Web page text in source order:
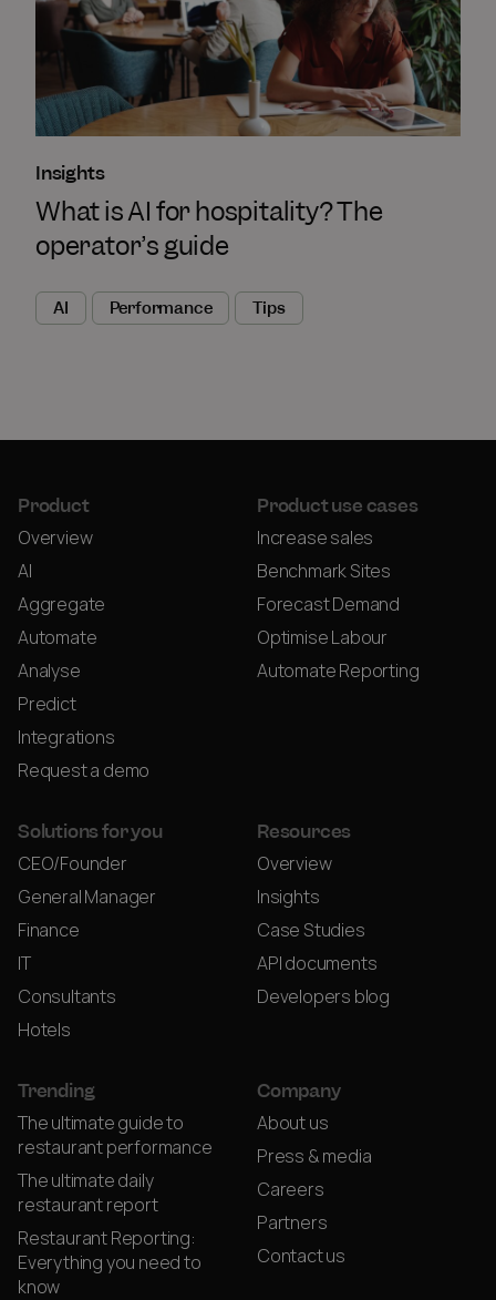
Insights
What is AI for hospitality? The
operator’s guide
AI Performance Tips
Product
Overview
AI
Aggregate
Automate
Analyse
Predict
Integrations
Request a demo
Product use cases
Increase sales
Benchmark Sites
Forecast Demand
Optimise Labour
Automate Reporting
Solutions for you
CEO/Founder
General Manager
Finance
IT
Consultants
Hotels
Resources
Overview
Insights
Case Studies
API documents
Developers blog
Trending
The ultimate guide to
restaurant performance
The ultimate daily
restaurant report
Restaurant Reporting:
Everything you need to
know
Company
About us
Press & media
Careers
Partners
Contact us